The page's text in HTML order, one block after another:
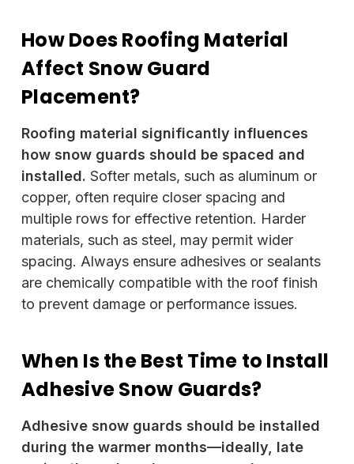
How Does Roofing Material
Affect Snow Guard
Placement?
Roofing material significantly influences
how snow guards should be spaced and
installed. Softer metals, such as aluminum or
copper, often require closer spacing and
multiple rows for effective retention. Harder
materials, such as steel, may permit wider
spacing. Always ensure adhesives or sealants
are chemically compatible with the roof finish
to prevent damage or performance issues.
When Is the Best Time to Install
Adhesive Snow Guards?
Adhesive snow guards should be installed
during the warmer months—ideally, late